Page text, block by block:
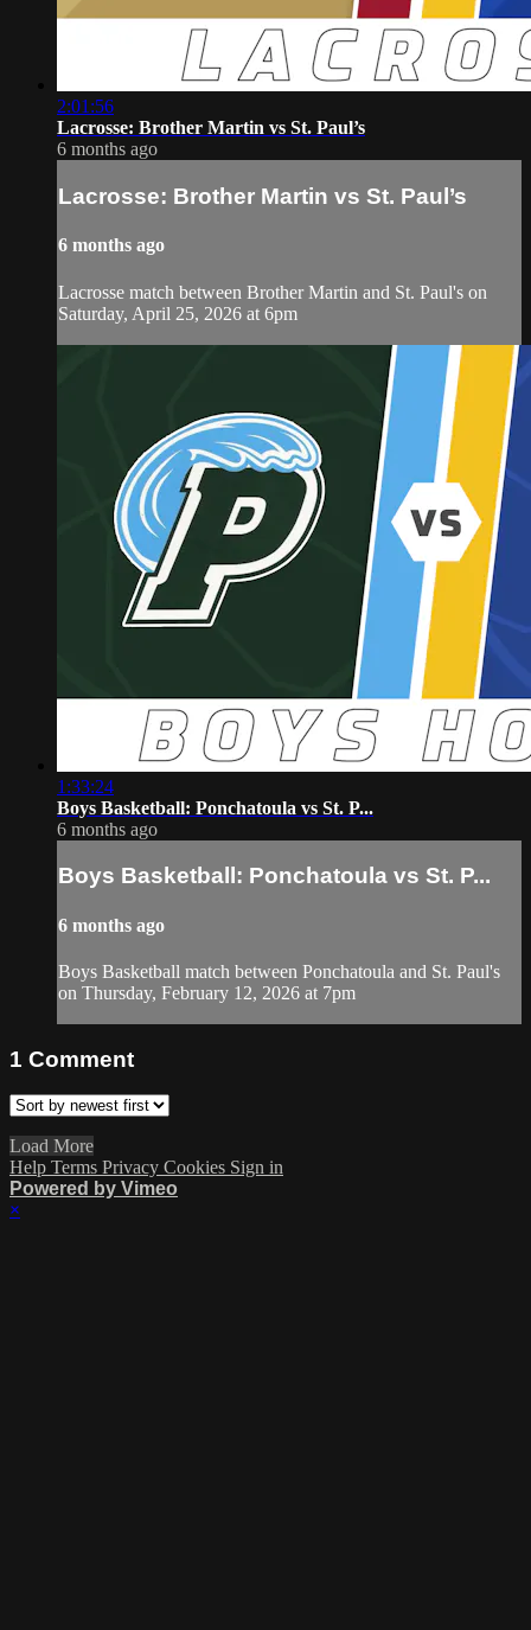
2:01:56
Lacrosse: Brother Martin vs St. Paul’s
6 months ago
Lacrosse: Brother Martin vs St. Paul’s
6 months ago
Lacrosse match between Brother Martin and St. Paul's on
Saturday, April 25, 2026 at 6pm
1:33:24
Boys Basketball: Ponchatoula vs St. P...
6 months ago
Boys Basketball: Ponchatoula vs St. P...
6 months ago
Boys Basketball match between Ponchatoula and St. Paul's
on Thursday, February 12, 2026 at 7pm
1 Comment
Load More
Help Terms Privacy Cookies Sign in
Powered by Vimeo
×